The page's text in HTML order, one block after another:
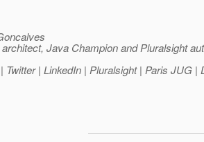
Java Champion and Pluralsight
Twitter | LinkedIn | Pluralsight | Paris JUG |